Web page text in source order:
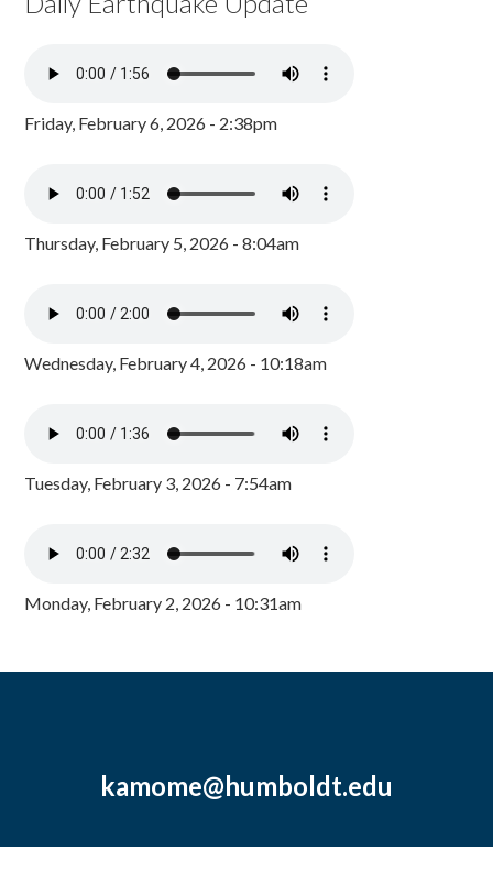
Friday, February 6, 2026 - 2:38pm
Thursday, February 5, 2026 - 8:04am
Wednesday, February 4, 2026 - 10:18am
Tuesday, February 3, 2026 - 7:54am
Monday, February 2, 2026 - 10:31am
kamome@humboldt.edu